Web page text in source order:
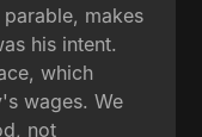
makes
his intent.
which
wages. We
not